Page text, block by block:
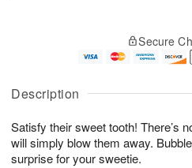
Description
Satisfy their sweet tooth! There’s
will simply blow them away.
surprise for your sweetie.
A
u
8
g
g
e
t
s
Secure